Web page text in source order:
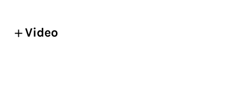
Video